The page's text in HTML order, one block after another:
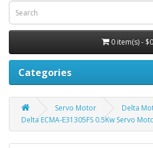
0 item(s) -
Categories
Servo Motor
Delta
Delta ECMA-E31305FS 0.5Kw Servo